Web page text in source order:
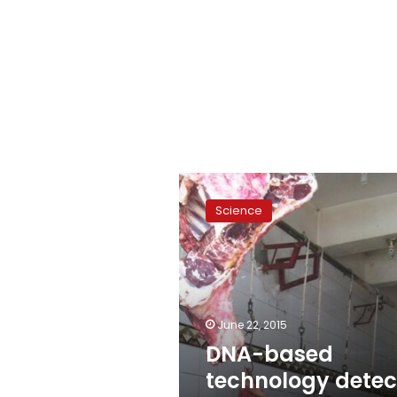
DNA-
based
technology
detects
meat,
dairy
fraud
Science
June 22, 2015
DNA-based
technology